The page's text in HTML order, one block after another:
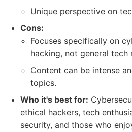
Unique perspective on
Cons:
Focuses specifically on
hacking, not general tech
Content can be intense
topics.
Who it's best for:
ethical hackers, tech
security, and those who